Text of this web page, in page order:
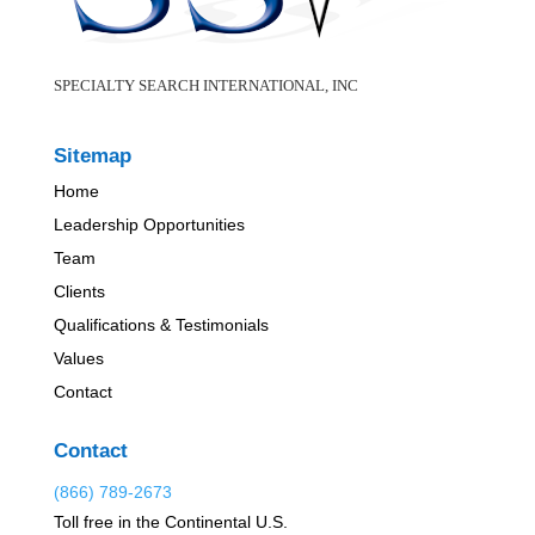
SPECIALTY SEARCH INTERNATIONAL, INC
Sitemap
Home
Leadership Opportunities
Team
Clients
Qualifications & Testimonials
Values
Contact
Contact
(866) 789-2673
Toll free in the Continental U.S.